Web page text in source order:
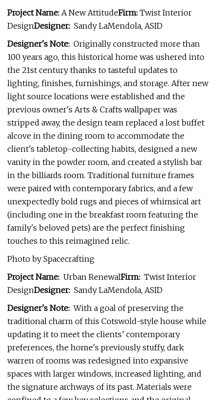
Project Name: A New AttitudeFirm: Twist Interior
DesignDesigner: Sandy LaMendola, ASID
Designer's Note: Originally constructed more than
100 years ago, this historical home was ushered into
the 21st century thanks to tasteful updates to
lighting, finishes, furnishings, and storage. After new
light source locations were established and the
previous owner's Arts & Crafts wallpaper was
stripped away, the design team replaced a lost buffet
alcove in the dining room to accommodate the
client's tabletop-collecting habits, designed a new
vanity in the powder room, and created a stylish bar
in the billiards room. Traditional furniture frames
were paired with contemporary fabrics, and a few
unexpectedly bold rugs and pieces of whimsical art
(including one in the breakfast room featuring the
family's beloved pets) are the perfect finishing
touches to this reimagined relic.
Photo by Spacecrafting
Project Name: Urban RenewalFirm: Twist Interior
DesignDesigner: Sandy LaMendola, ASID
Designer's Note: With a goal of preserving the
traditional charm of this Cotswold-style house while
updating it to meet the clients’ contemporary
preferences, the home's previously stuffy, dark
warren of rooms was redesigned into expansive
spaces with larger windows, increased lighting, and
the signature archways of its past. Materials were